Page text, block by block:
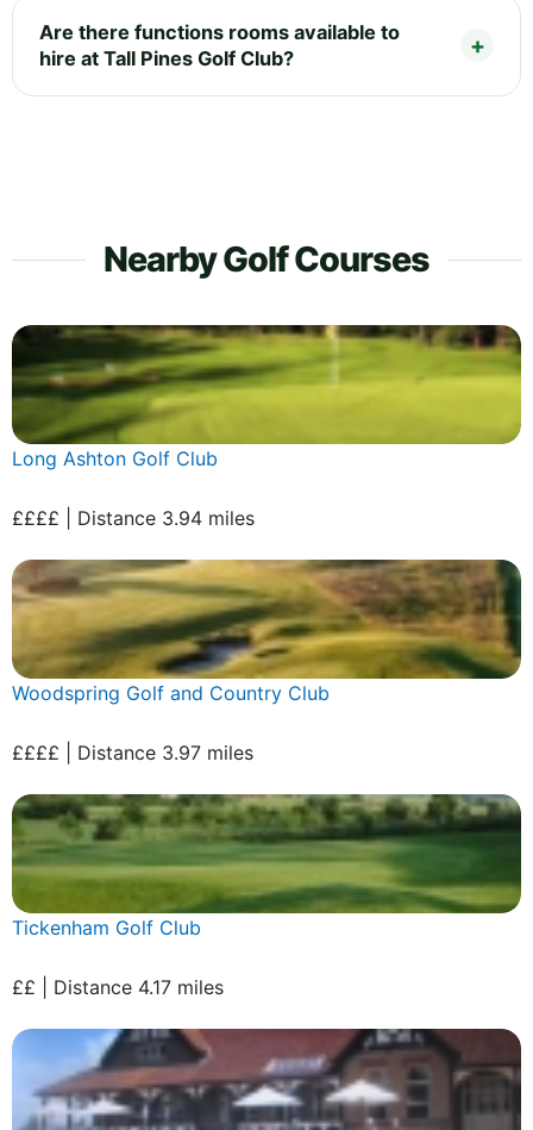
Are there functions rooms available to
hire at Tall Pines Golf Club?
Nearby Golf Courses
Long Ashton Golf Club
££££ | Distance 3.94 miles
Woodspring Golf and Country Club
££££ | Distance 3.97 miles
Tickenham Golf Club
££ | Distance 4.17 miles